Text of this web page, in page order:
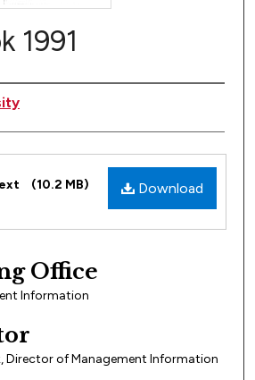
1991
Download
(10.2 MB)
Office
Information
Director of Management Information